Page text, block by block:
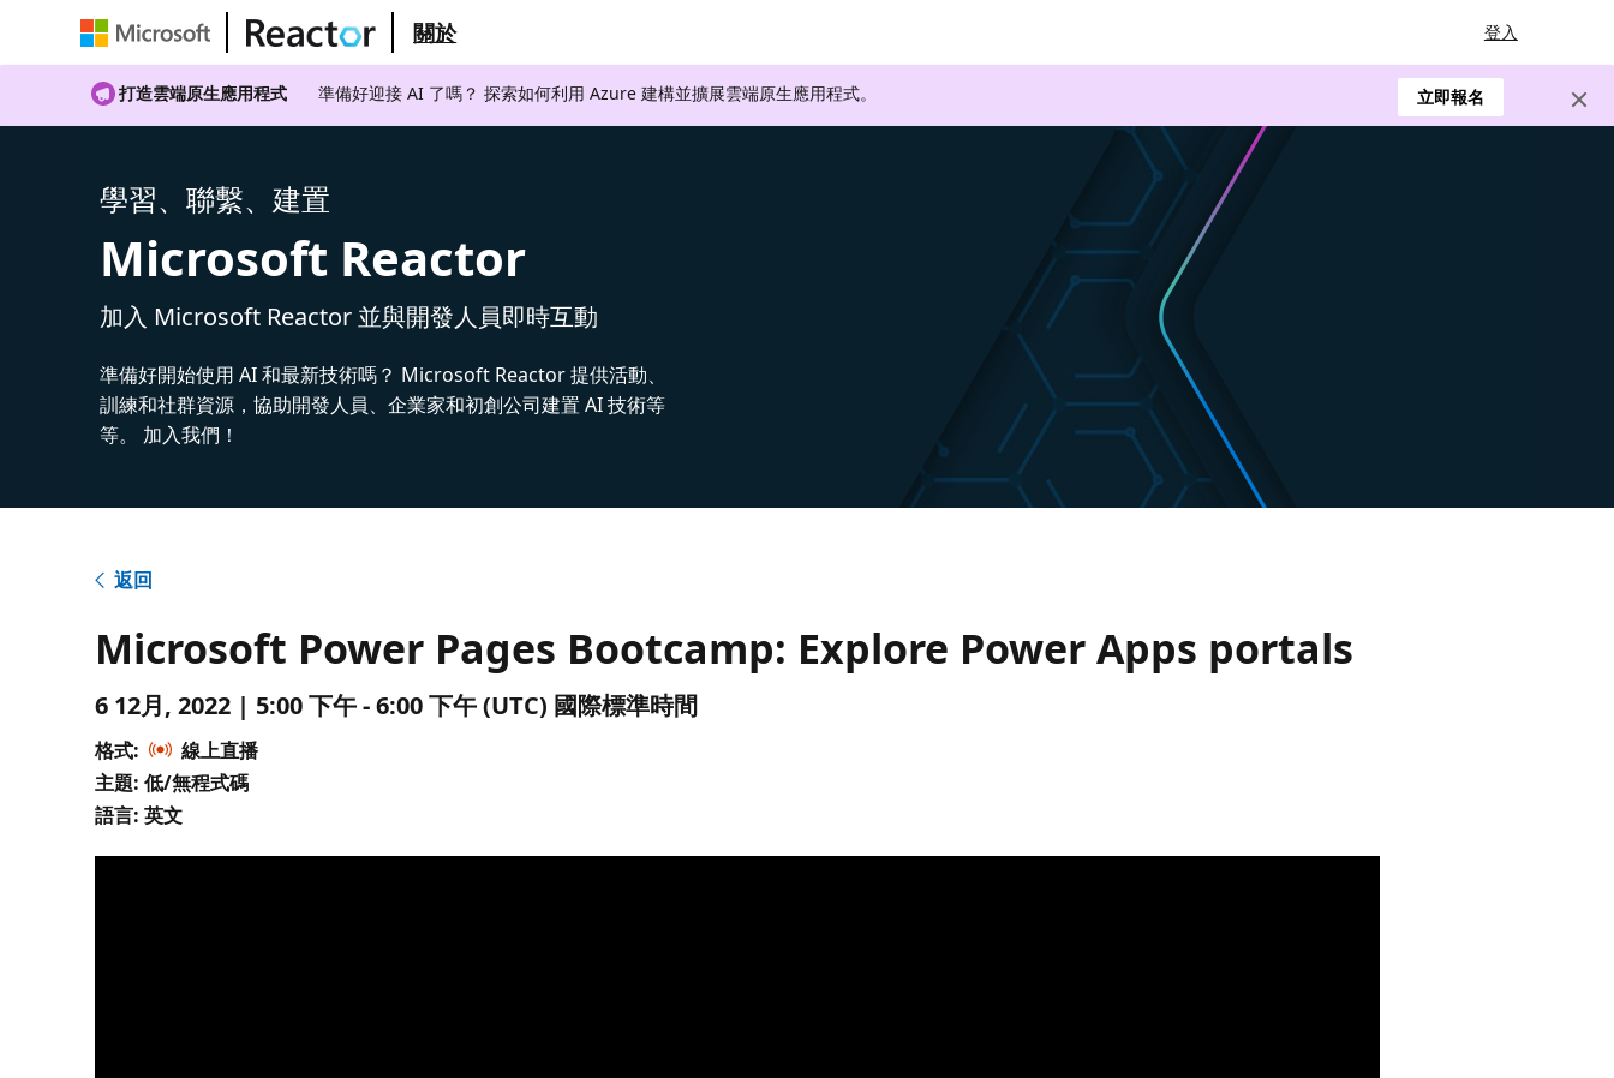
關於 登入
打造雲端原生應用程式 準備好迎接 AI 了嗎？ 探索如何利用 Azure 建構並擴展雲端原生應用程式。 立即報名
學習、聯繫、建置
Microsoft Reactor
加入 Microsoft Reactor 並與開發人員即時互動
準備好開始使用 AI 和最新技術嗎？ Microsoft Reactor 提供活動、
訓練和社群資源，協助開發人員、企業家和初創公司建置 AI 技術等
等。 加入我們！
返回
Microsoft Power Pages Bootcamp: Explore Power Apps portals
6 12月, 2022 | 5:00 下午 - 6:00 下午 (UTC) 國際標準時間
格式:
線上直播
主題: 低/無程式碼
語言: 英文